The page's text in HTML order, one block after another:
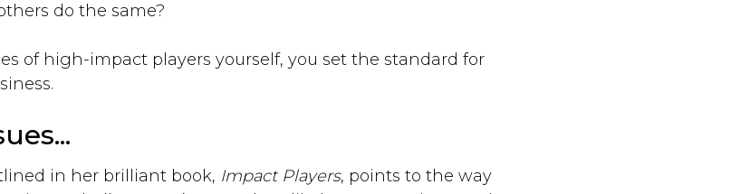
do the same?
of high-impact players yourself, you set the standard for
in her brilliant book, Impact Players, points to the way